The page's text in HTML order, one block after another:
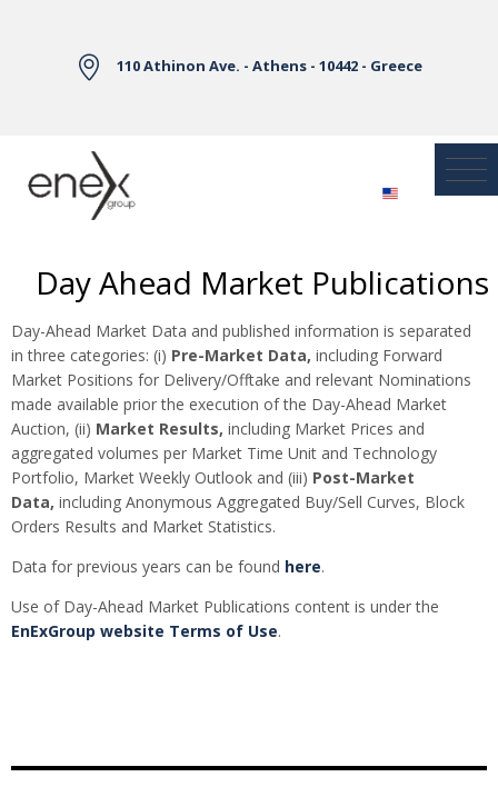
110 Athinon Ave. - Athens - 10442 - Greece
Day Ahead Market Publications
Day-Ahead Market Data and published information is separated
in three categories: (i) Pre-Market Data, including Forward
Market Positions for Delivery/Offtake and relevant Nominations
made available prior the execution of the Day-Ahead Market
Auction, (ii) Market Results, including Market Prices and
aggregated volumes per Market Time Unit and Technology
Portfolio, Market Weekly Outlook and (iii) Post-Market
Data, including Anonymous Aggregated Buy/Sell Curves, Block
Orders Results and Market Statistics.
Data for previous years can be found here.
Use of Day-Ahead Market Publications content is under the
EnExGroup website Terms of Use.